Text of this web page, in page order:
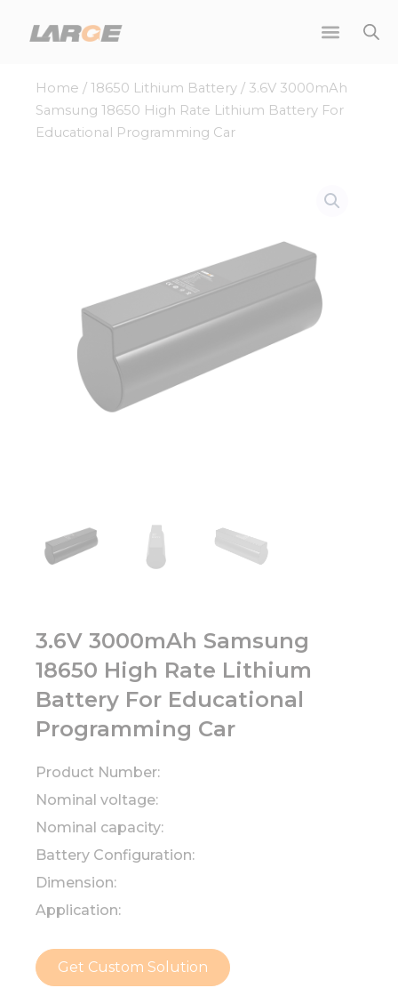
Home / 18650 Lithium Battery / 3.6V 3000mAh
Samsung 18650 High Rate Lithium Battery For
Educational Programming Car
3.6V 3000mAh Samsung
18650 High Rate Lithium
Battery For Educational
Programming Car
Product Number:
Nominal voltage:
Nominal capacity:
Battery Configuration:
Dimension:
Application:
Get Custom Solution